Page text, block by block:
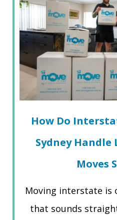
How Do
Sydney Handle
Moves
Moving interstate is
that sounds